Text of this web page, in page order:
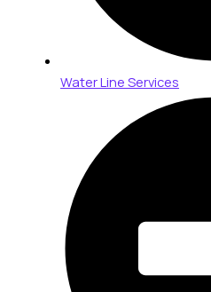
Water Line Services